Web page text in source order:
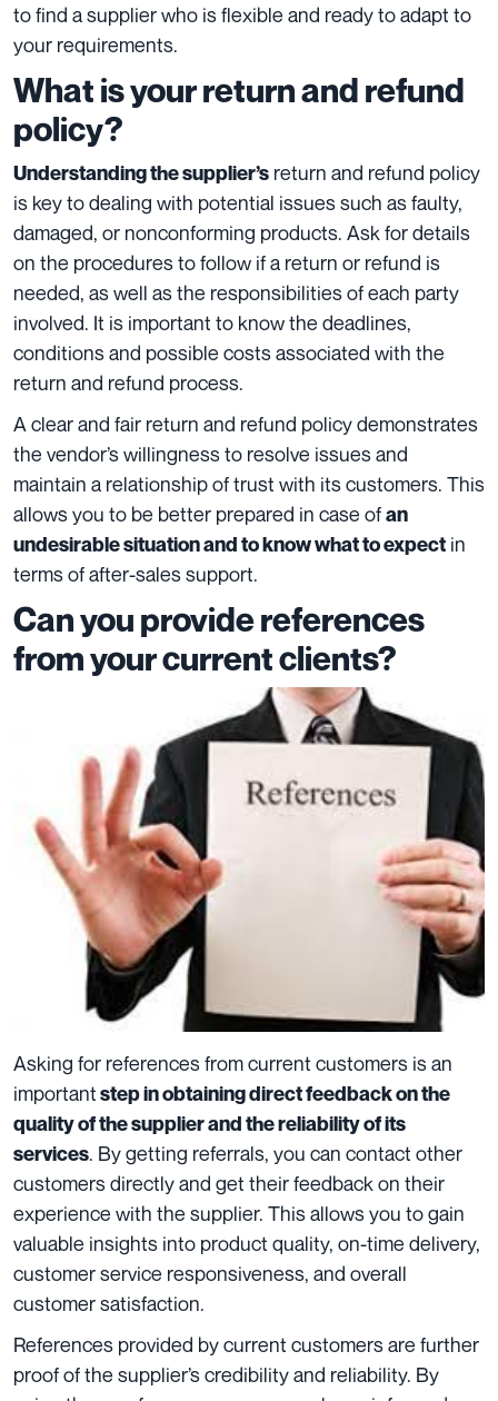
to find a supplier who is flexible and ready to adapt to
your requirements.
What is your return and refund
policy?
Understanding the supplier’s return and refund policy
is key to dealing with potential issues such as faulty,
damaged, or nonconforming products. Ask for details
on the procedures to follow if a return or refund is
needed, as well as the responsibilities of each party
involved. It is important to know the deadlines,
conditions and possible costs associated with the
return and refund process.
A clear and fair return and refund policy demonstrates
the vendor’s willingness to resolve issues and
maintain a relationship of trust with its customers. This
allows you to be better prepared in case ofan
undesirable situation and to know what to expect in
terms of after-sales support.
Can you provide references
from your current clients?
Asking for references from current customers is an
importantstep in obtaining direct feedback on the
quality of the supplier and the reliability of its
services. By getting referrals, you can contact other
customers directly and get their feedback on their
experience with the supplier. This allows you to gain
valuable insights into product quality, on-time delivery,
customer service responsiveness, and overall
customer satisfaction.
References provided by current customers are further
proof of the supplier’s credibility and reliability. By